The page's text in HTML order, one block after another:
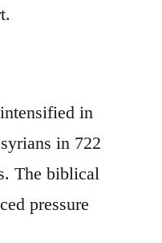
in
in 722
The biblical
pressure